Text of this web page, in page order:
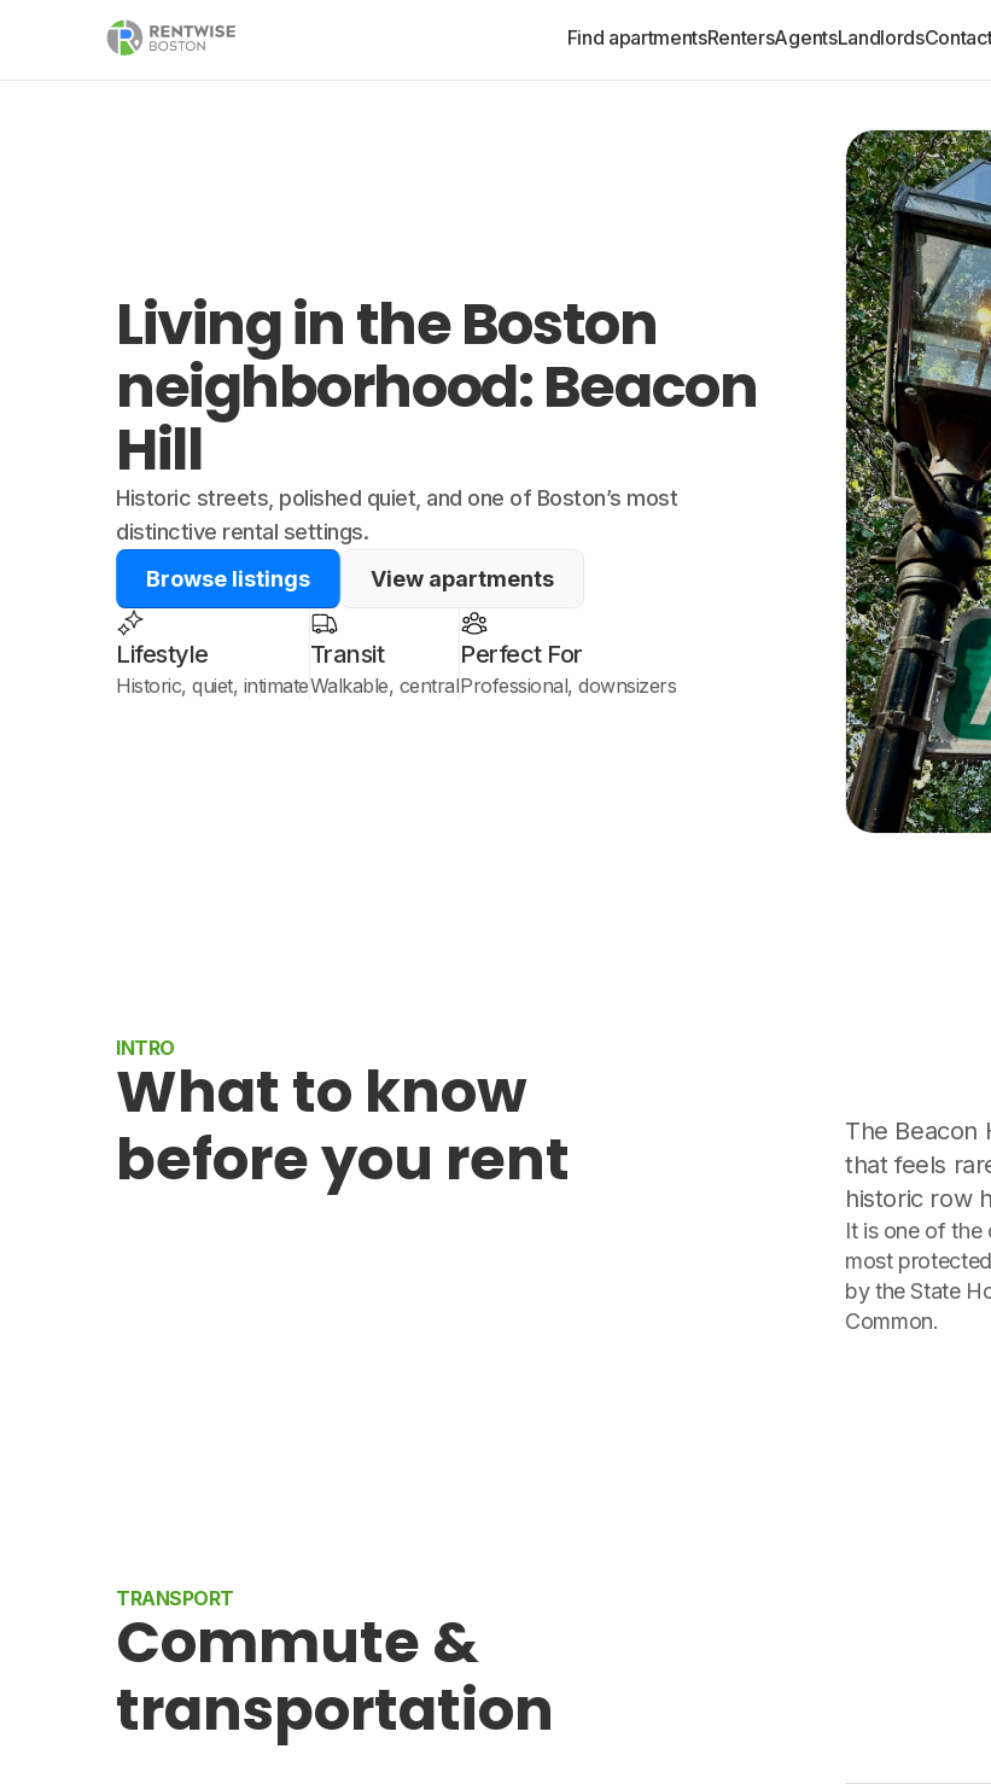
Find apartmentsRentersAgentsLandlords
Living in the Boston
neighborhood: Beacon
Hill
Historic streets, polished quiet, and one of Boston’s most
distinctive rental settings.
Browse listings
View apartments
Lifestyle
Historic, quiet, intimate
Transit
Walkable, central
Perfect For
Professional, downsizers
INTRO
What to know
before you rent
The Beacon
that feels
historic row
It is one of
most
by the State
Common.
TRANSPORT
Commute &
transportation